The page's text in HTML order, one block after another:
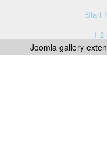
Start
1 2
Joomla gallery